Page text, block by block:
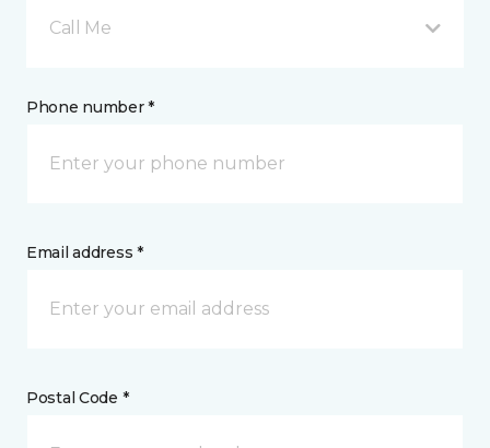
Call Me
Phone number *
Email address *
Postal Code *